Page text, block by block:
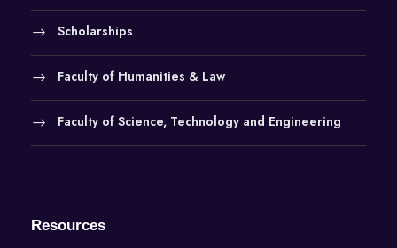
Scholarships
Faculty of Humanities & Law
Faculty of Science, Technology and Engineering
Resources